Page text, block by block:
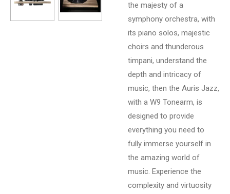
the majesty of a
symphony orchestra, with
its piano solos, majestic
choirs and thunderous
timpani, understand the
depth and intricacy of
music, then the Auris Jazz,
with a W9 Tonearm, is
designed to provide
everything you need to
fully immerse yourself in
the amazing world of
music. Experience the
complexity and virtuosity